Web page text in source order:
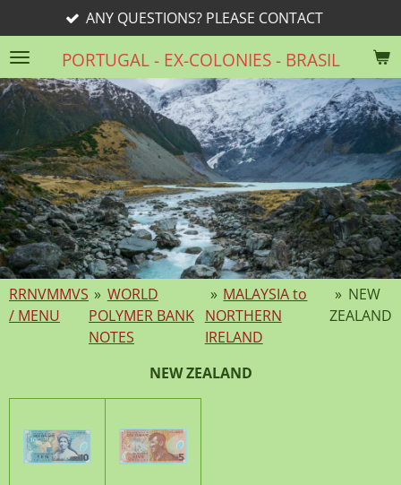
to
main
content
PORTUGAL - EX-COLONIES - BRASIL
PLEASE CONTACT
RRNVMMVS
/ MENU
» WORLD
POLYMER BANK
NOTES
» MALAYSIA to
NORTHERN
IRELAND
» NEW
ZEALAND
NEW ZEALAND